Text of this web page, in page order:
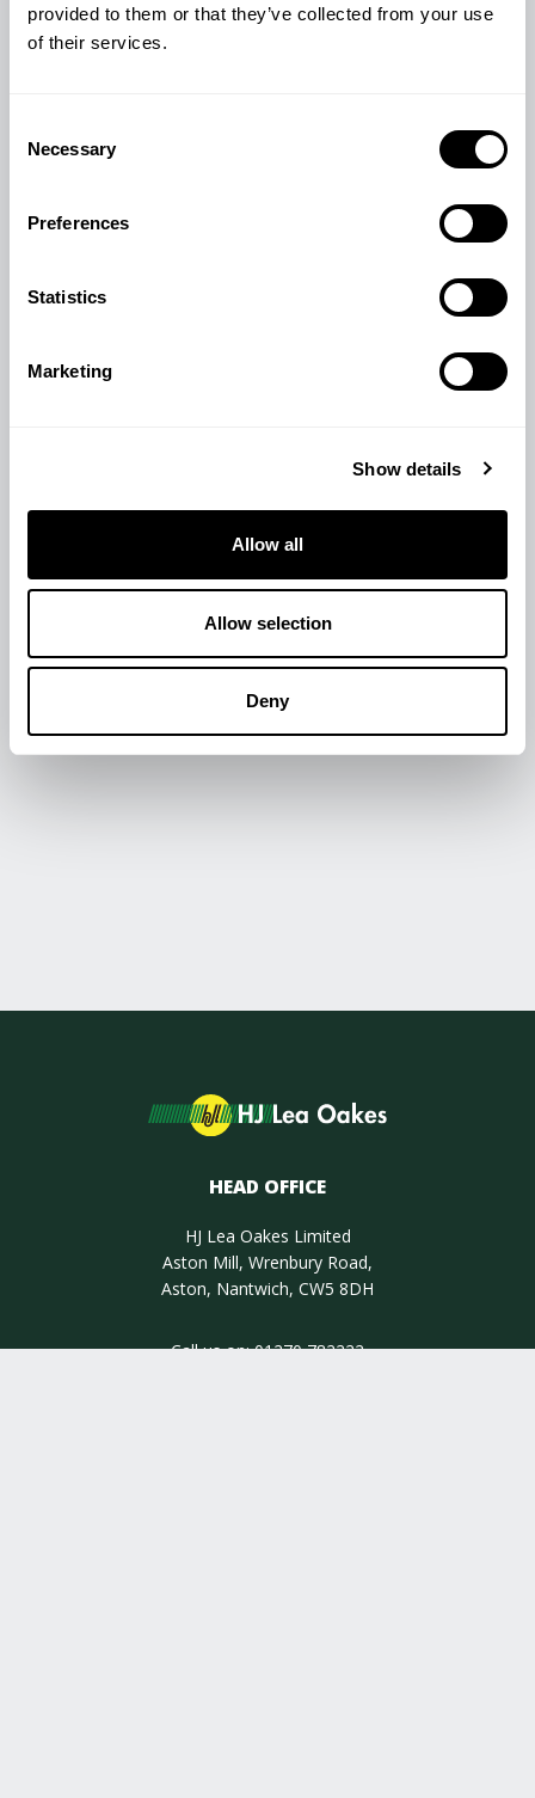
provided to them or that they’ve collected from your use
of their services.
Selection
Necessary
Preferences
Statistics
Marketing
Show details
Allow all
Allow selection
Deny
LAMB STARTER/FINISHER PELLETS
HEAD OFFICE
HJ Lea Oakes Limited
Aston Mill, Wrenbury Road,
Aston, Nantwich, CW5 8DH
Call us on:01270 782222